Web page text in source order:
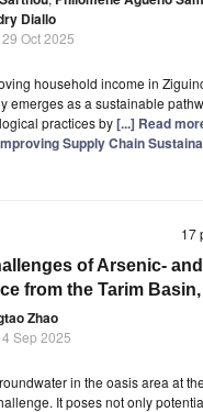
Diallo
Oct 2025
household income in
as a sustainable
practices by[...] Read
Supply Chain
17
of Arsenic-
from the Tarim
Zhao
Sep 2025
in the oasis area at
It poses not only